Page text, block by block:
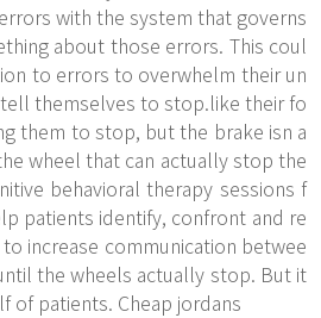
with the system that governs
about those errors. This coul
to errors to overwhelm their un
themselves to stop.like their fo
them to stop, but the brake isn a
wheel that can actually stop the
behavioral therapy sessions f
patients identify, confront and re
increase communication betwee
the wheels actually stop. But it
of patients. Cheap jordans